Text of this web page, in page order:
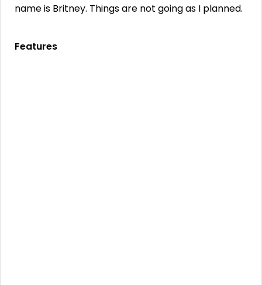
name is Britney. Things are not going as I planned.
Features